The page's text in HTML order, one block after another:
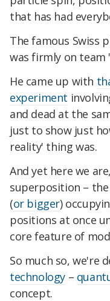
that has had
The famous Swiss
was firmly on team
He came up with
experiment
and dead at the
just to show just
reality' thing was.
And yet here we
superposition –
(or bigger)
positions at once
core feature of
So much so, we're
technology –
concept.